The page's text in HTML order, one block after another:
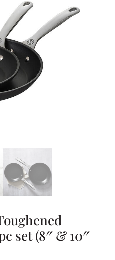
set (8″ & 10″